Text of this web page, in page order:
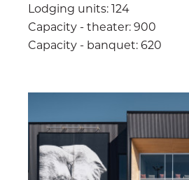
Lodging units: 124
Capacity - theater: 900
Capacity - banquet: 620